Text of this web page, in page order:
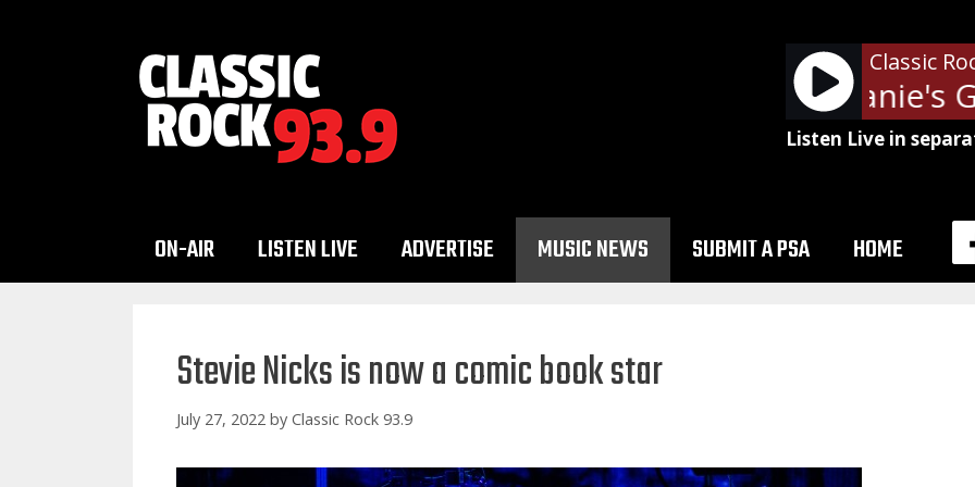
Classic
Aerosmith - Janie's
Listen Live in
ON-AIR LISTEN LIVE ADVERTISE MUSIC NEWS SUBMIT A PSA HOME
Stevie Nicks is now a comic book star
July 27, 2022 by Classic Rock 93.9